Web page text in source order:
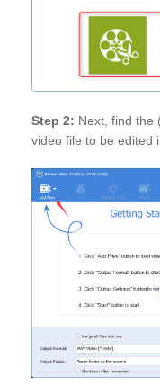
Step 2: Next, find the
video file to be edited